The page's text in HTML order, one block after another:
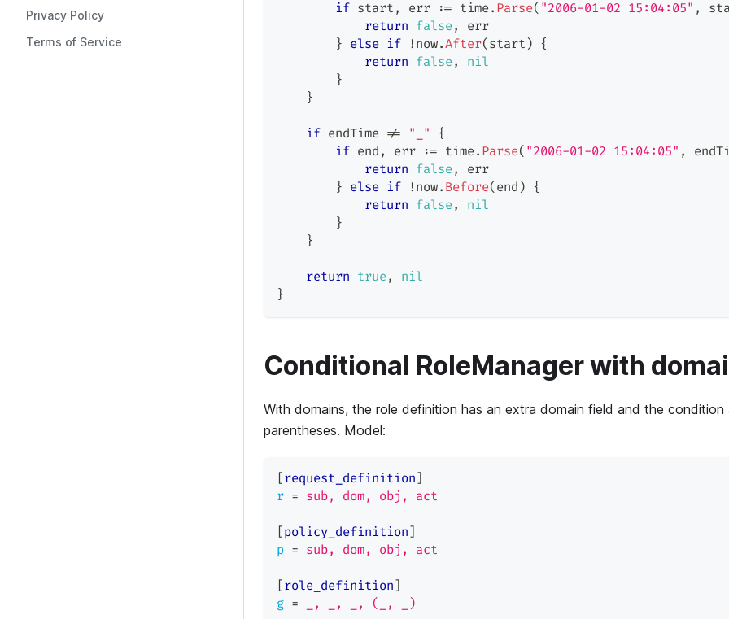
Privacy Policy
Terms of Service
if start , err := time. Parse( "2006-01-02 15:04:05" ,
return false ,
err
} else if ! now.After( start ) {
return false ,
nil
}
}
if endTime != "_"
{
if end , err := time. Parse( "2006-01-02 15:04:05" ,
return false ,
err
} else if ! now. Before( end ) {
return false ,
nil
}
}
return true ,
nil
}
Conditional RoleManager with
With domains, the role definition has an extra domain field and the condition
parentheses. Model:
[request_definition]
r = sub, dom, obj, act
[policy_definition]
p = sub, dom, obj, act
[role_definition]
g = _, _, _, (_, _)